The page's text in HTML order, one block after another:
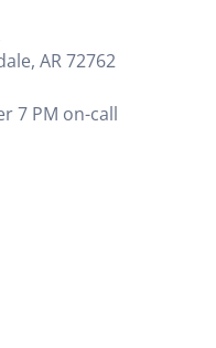
AR 72762
7 PM on-call